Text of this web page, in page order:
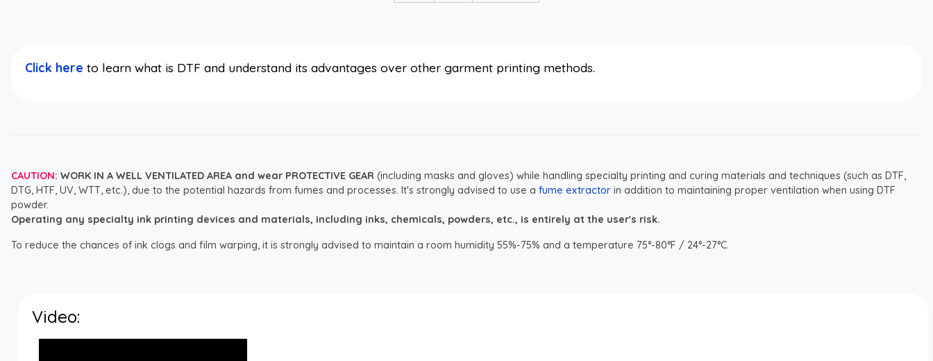
Click here to learn what is DTF and understand its advantages over other garment printing methods.
CAUTION: WORK IN A WELL VENTILATED AREA and wear PROTECTIVE GEAR (including masks and gloves) while handling specialty printing and curing materials and techniques (such as DTF,
DTG, HTF, UV, WTT, etc.), due to the potential hazards from fumes and processes. It's strongly advised to use a fume extractor in addition to maintaining proper ventilation when using DTF
powder.
Operating any specialty ink printing devices and materials, including inks, chemicals, powders, etc., is entirely at the user's risk.
To reduce the chances of ink clogs and film warping, it is strongly advised to maintain a room humidity 55%-75% and a temperature 75°-80°F / 24°-27°C.
Video: